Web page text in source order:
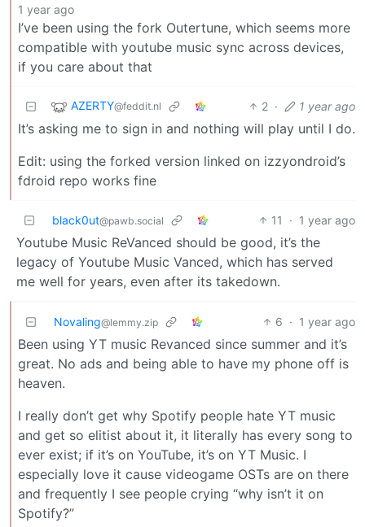
1 year ago
I’ve been using the fork Outertune, which seems more
compatible with youtube music sync across devices,
if you care about that
AZERTY@feddit.nl 2 · 1 year ago
It’s asking me to sign in and nothing will play until I do.
Edit: using the forked version linked on izzyondroid’s
fdroid repo works fine
black0ut@pawb.social 11 · 1 year ago
Youtube Music ReVanced should be good, it’s the
legacy of Youtube Music Vanced, which has served
me well for years, even after its takedown.
Novaling@lemmy.zip 6 · 1 year ago
Been using YT music Revanced since summer and it’s
great. No ads and being able to have my phone off is
heaven.
I really don’t get why Spotify people hate YT music
and get so elitist about it, it literally has every song to
ever exist; if it’s on YouTube, it’s on YT Music. I
especially love it cause videogame OSTs are on there
and frequently I see people crying “why isn’t it on
Spotify?”